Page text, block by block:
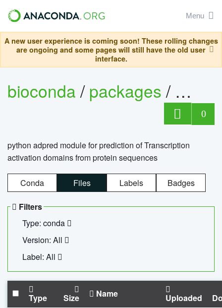
Menu
A new user experience is coming soon! These rolling changes
are ongoing and some pages will still have the old user
interface.
bioconda/packages/
0
python adpred module for prediction of Transcription
activation domains from protein sequences
Conda Files Labels Badges
Filters
Type: conda
Version: All
Label: All
Type Size Name Uploaded